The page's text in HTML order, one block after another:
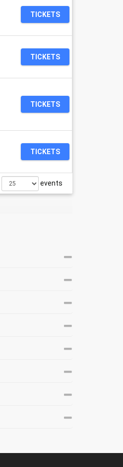
TICKETS
TICKETS
TICKETS
TICKETS
events